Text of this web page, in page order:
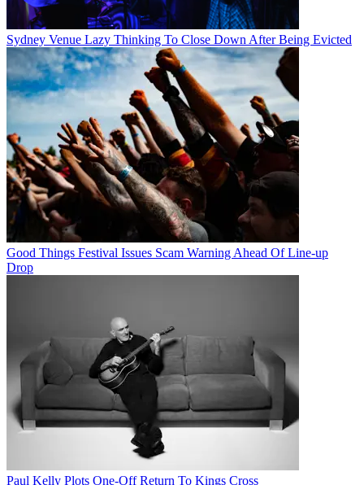
Sydney Venue Lazy Thinking To Close Down After Being Evicted
Good Things Festival Issues Scam Warning Ahead Of Line-up
Drop
Paul Kelly Plots One-Off Return To Kings Cross